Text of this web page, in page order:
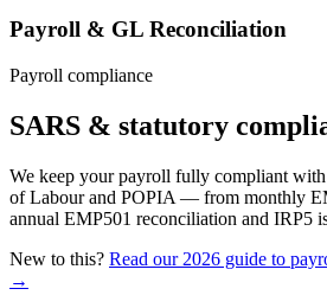
Payroll & GL Reconciliation
Payroll compliance
SARS & statutory
We keep your payroll fully compliant
of Labour and POPIA — from monthly
annual EMP501 reconciliation and IRP5
New to this? Read our 2026 guide to
→